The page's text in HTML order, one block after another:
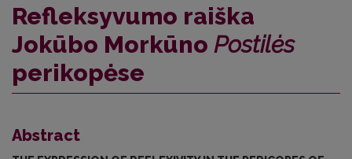
Refleksyvumo raiška
Jokūbo Morkūno Postilės
perikopėse
Abstract